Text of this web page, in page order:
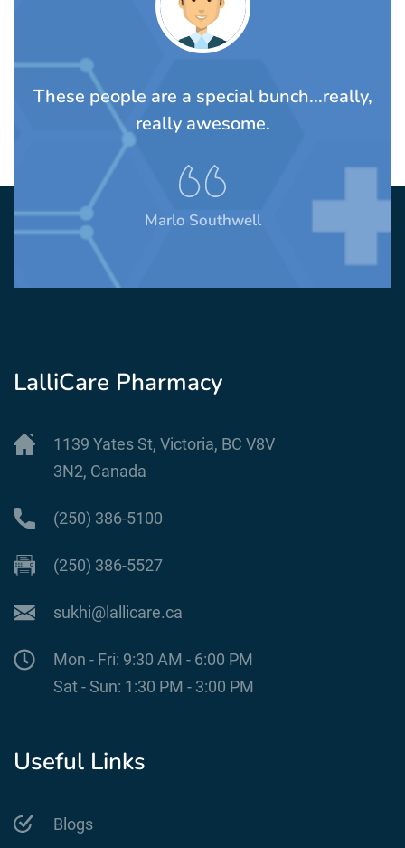
These people are a special bunch...really,
really awesome.
Marlo Southwell
LalliCare Pharmacy
1139 Yates St, Victoria, BC V8V
3N2, Canada
(250) 386-5100
(250) 386-5527
sukhi@lallicare.ca
Mon - Fri: 9:30 AM - 6:00 PM
Sat - Sun: 1:30 PM - 3:00 PM
Useful Links
Blogs